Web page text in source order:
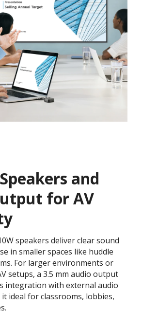
and
for AV
speakers deliver clear sound
in smaller spaces like huddle
For larger environments or
setups, a 3.5 mm audio output
integration with external audio
ideal for classrooms, lobbies,